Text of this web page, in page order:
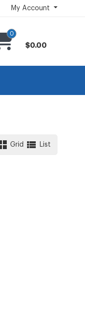
My Account
0
$0.00
Grid List